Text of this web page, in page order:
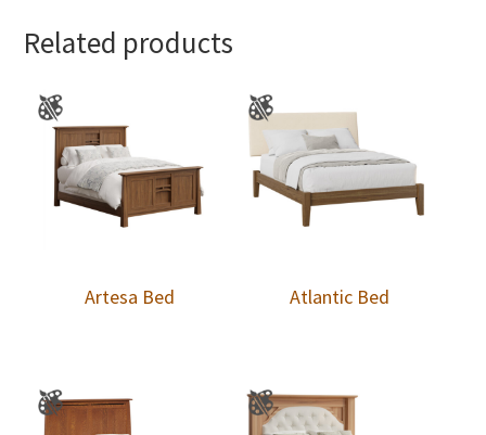
Related products
Artesa Bed Atlantic Bed